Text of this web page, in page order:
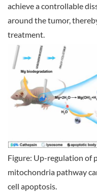
achieve a controllable
around the tumor,
treatment.
Figure: Up-regulation of
mitochondria pathway
cell apoptosis.